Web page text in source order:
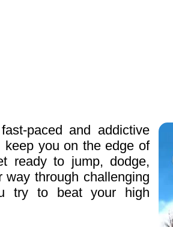
paced and addictive
keep you on the edge of
ready to jump, dodge,
way through challenging
try to beat your high